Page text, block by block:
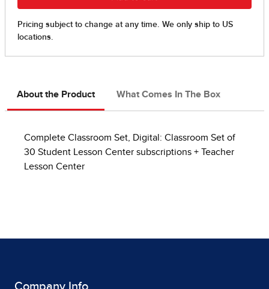
About the Product What Comes In The Box
Complete Classroom Set, Digital: Classroom Set of
30 Student Lesson Center subscriptions + Teacher
Lesson Center